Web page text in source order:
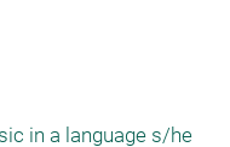
in a language s/he